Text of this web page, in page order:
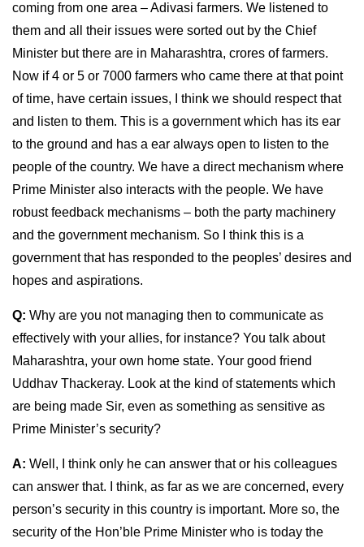
coming from one area – Adivasi farmers. We listened to
them and all their issues were sorted out by the Chief
Minister but there are in Maharashtra, crores of farmers.
Now if 4 or 5 or 7000 farmers who came there at that point
of time, have certain issues, I think we should respect that
and listen to them. This is a government which has its ear
to the ground and has a ear always open to listen to the
people of the country. We have a direct mechanism where
Prime Minister also interacts with the people. We have
robust feedback mechanisms – both the party machinery
and the government mechanism. So I think this is a
government that has responded to the peoples’ desires and
hopes and aspirations.
Q: Why are you not managing then to communicate as
effectively with your allies, for instance? You talk about
Maharashtra, your own home state. Your good friend
Uddhav Thackeray. Look at the kind of statements which
are being made Sir, even as something as sensitive as
Prime Minister’s security?
A: Well, I think only he can answer that or his colleagues
can answer that. I think, as far as we are concerned, every
person’s security in this country is important. More so, the
security of the Hon’ble Prime Minister who is today the